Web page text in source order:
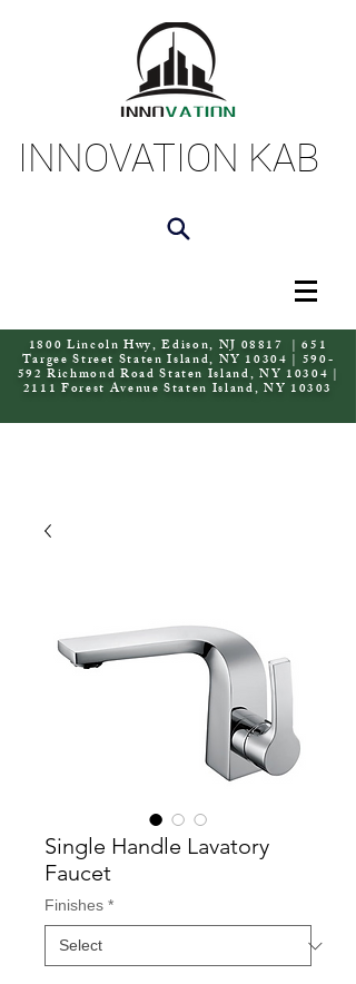
INNOVATION KAB
1800 Lincoln Hwy, Edison, NJ 08817 | 651
Targee Street Staten Island, NY 10304 | 590-
592 Richmond Road Staten Island, NY 10304 |
2111 Forest Avenue Staten Island, NY 10303
Single Handle Lavatory
Faucet
Finishes *